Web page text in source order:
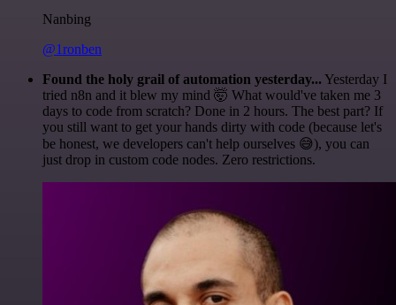
Nanbing
@1ronben
Found the holy grail of automation yesterday... Yesterday I
tried n8n and it blew my mind 🤯 What would've taken me 3
days to code from scratch? Done in 2 hours. The best part? If
you still want to get your hands dirty with code (because let's
be honest, we developers can't help ourselves 😅), you can
just drop in custom code nodes. Zero restrictions.